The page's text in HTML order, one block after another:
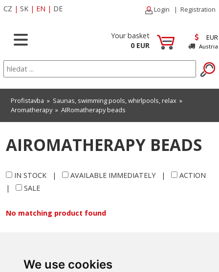
We use cookies
CZ | SK | EN | DE Login | Registration
Your basket
0 EUR
EUR
Austria
Profistavba » Saunas, swimming pools, whirlpools, relax »
Aromatherapy» AIRomatherapy beads
AIROMATHERAPY BEADS
IN STOCK | AVAILABLE IMMEDIATELY|
ACTION
|
SALE
No matching product found
INFORMATIONS